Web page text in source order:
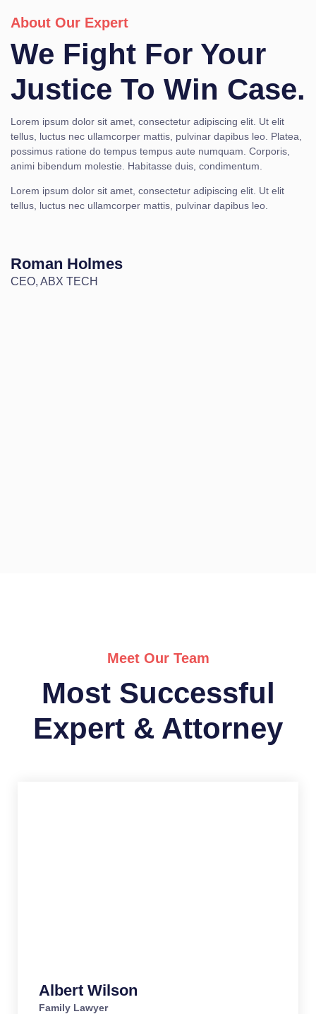
About Our Expert
We Fight For Your
Justice To Win Case.
Lorem ipsum dolor sit amet, consectetur adipiscing elit. Ut elit
tellus, luctus nec ullamcorper mattis, pulvinar dapibus leo. Platea,
possimus ratione do tempus tempus aute numquam. Corporis,
animi bibendum molestie. Habitasse duis, condimentum.
Lorem ipsum dolor sit amet, consectetur adipiscing elit. Ut elit
tellus, luctus nec ullamcorper mattis, pulvinar dapibus leo.
Roman Holmes
CEO, ABX TECH
Meet Our Team
Most Successful
Expert & Attorney
Albert Wilson
Family Lawyer